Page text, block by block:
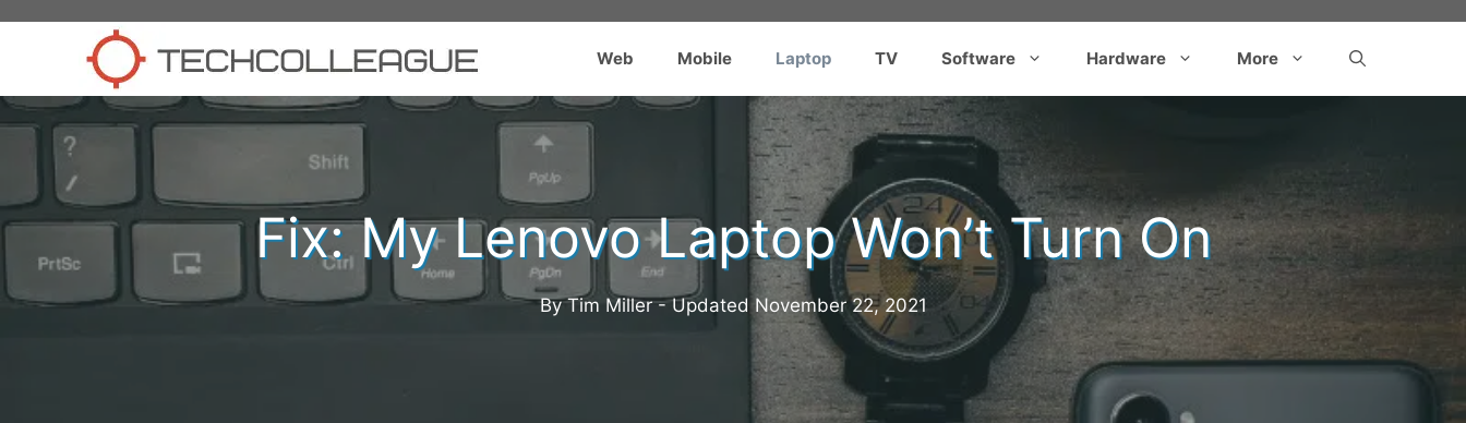
Web Mobile Laptop TV Software Hardware More
Fix: My Lenovo Laptop Won’t Turn On
By Tim Miller - Updated November 22, 2021